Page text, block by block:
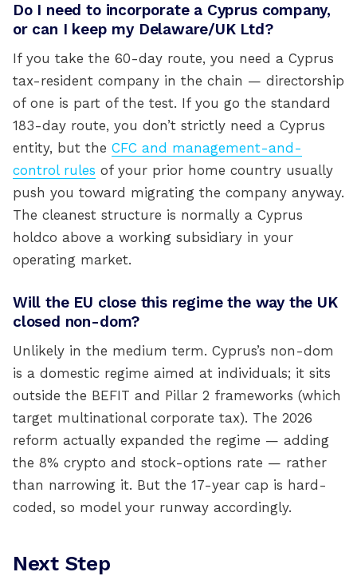
Do I need to incorporate a Cyprus company,
or can I keep my Delaware/UK Ltd?
If you take the 60-day route, you need a Cyprus
tax-resident company in the chain — directorship
of one is part of the test. If you go the standard
183-day route, you don’t strictly need a Cyprus
entity, but the CFC and management-and-
control rules of your prior home country usually
push you toward migrating the company anyway.
The cleanest structure is normally a Cyprus
holdco above a working subsidiary in your
operating market.
Will the EU close this regime the way the UK
closed non-dom?
Unlikely in the medium term. Cyprus’s non-dom
is a domestic regime aimed at individuals; it sits
outside the BEFIT and Pillar 2 frameworks (which
target multinational corporate tax). The 2026
reform actually expanded the regime — adding
the 8% crypto and stock-options rate — rather
than narrowing it. But the 17-year cap is hard-
coded, so model your runway accordingly.
Next Step